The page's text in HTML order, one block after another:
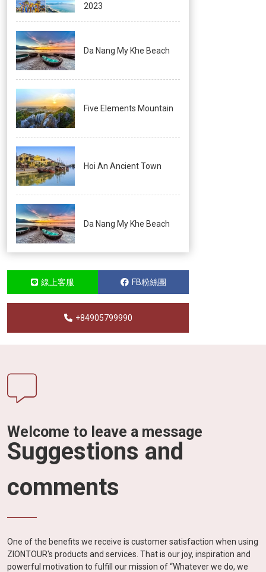
2023
Da Nang My Khe Beach
Five Elements Mountain
Hoi An Ancient Town
Da Nang My Khe Beach
線上客服 FB粉絲團
+84905799990
Welcome to leave a message
Suggestions and
comments
One of the benefits we receive is customer satisfaction when using
ZIONTOUR's products and services. That is our joy, inspiration and
powerful motivation to fulfill our mission of “Whatever we do, we